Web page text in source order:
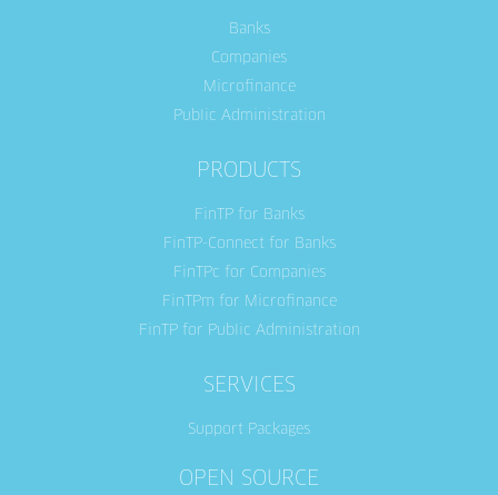
Banks
Companies
Microfinance
Public Administration
PRODUCTS
FinTP for Banks
FinTP-Connect for Banks
FinTPc for Companies
FinTPm for Microfinance
FinTP for Public Administration
SERVICES
Support Packages
OPEN SOURCE